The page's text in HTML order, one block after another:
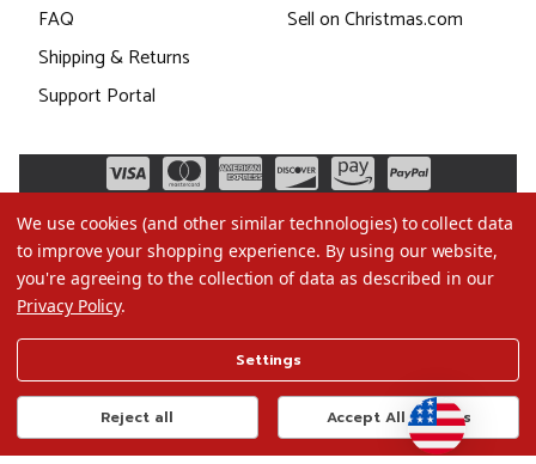
FAQ
Shipping & Returns
Support Portal
Sell on Christmas.com
Terms of Use
Privacy Policy
Do Not Sell My Data
We use cookies (and other similar technologies) to collect data
to improve your shopping experience. By using our website,
you're agreeing to the collection of data as described in our
Privacy Policy.
Settings
Reject all Accept All Cookies